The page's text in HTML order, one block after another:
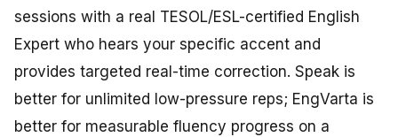
sessions with a real TESOL/ESL-certified English
Expert who hears your specific accent and
provides targeted real-time correction. Speak is
better for unlimited low-pressure reps; EngVarta is
better for measurable fluency progress on a